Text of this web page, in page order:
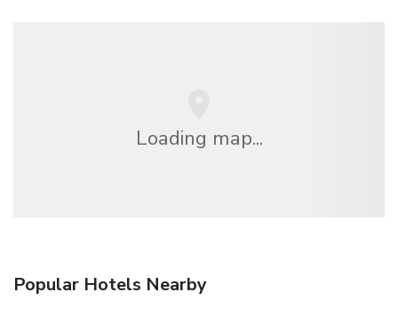
Loading map...
Popular Hotels Nearby